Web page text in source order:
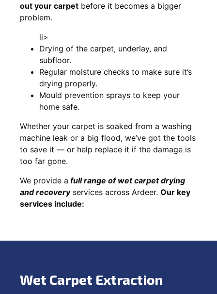
out your carpet before it becomes a bigger
problem.
li>
Drying of the carpet, underlay, and
subfloor.
Regular moisture checks to make sure it’s
drying properly.
Mould prevention sprays to keep your
home safe.
Whether your carpet is soaked from a washing
machine leak or a big flood, we’ve got the tools
to save it — or help replace it if the damage is
too far gone.
We provide a fullrange of wet carpet drying
and recoveryservices across Ardeer. Our key
services include:
Wet Carpet Extraction